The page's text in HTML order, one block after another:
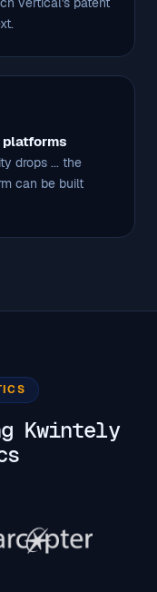
platforms
drops ... the
can be built
Kwintely